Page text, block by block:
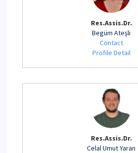
Res.Assis.Dr.
Begüm Ateşli
Contact
Profile Detail
Res.Assis.Dr.
Celal Umut Yaran